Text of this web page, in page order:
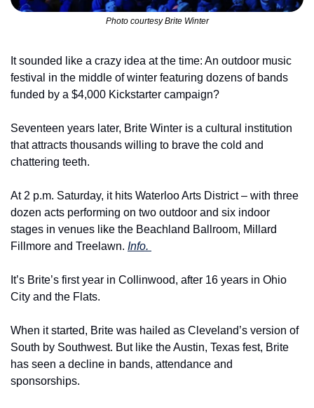
Photo courtesy Brite Winter
It sounded like a crazy idea at the time: An outdoor music
festival in the middle of winter featuring dozens of bands
funded by a $4,000 Kickstarter campaign?
Seventeen years later, Brite Winter is a cultural institution
that attracts thousands willing to brave the cold and
chattering teeth.
At 2 p.m. Saturday, it hits Waterloo Arts District – with three
dozen acts performing on two outdoor and six indoor
stages in venues like the Beachland Ballroom, Millard
Fillmore and Treelawn. Info.
It’s Brite’s first year in Collinwood, after 16 years in Ohio
City and the Flats.
When it started, Brite was hailed as Cleveland’s version of
South by Southwest. But like the Austin, Texas fest, Brite
has seen a decline in bands, attendance and
sponsorships.